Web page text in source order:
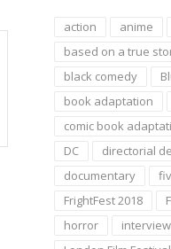
action anime
based on a true
black comedy
book adaptation
comic book
DC
directorial
documentary
FrightFest 2018
horror
interview